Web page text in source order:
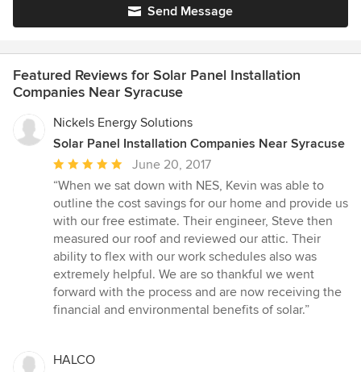
Send Message
Featured Reviews for Solar Panel Installation
Companies Near Syracuse
Nickels Energy Solutions
Solar Panel Installation Companies Near Syracuse
Average
rating:
5
out
of
5
stars
June 20, 2017
“When we sat down with NES, Kevin was able to
outline the cost savings for our home and provide us
with our free estimate. Their engineer, Steve then
measured our roof and reviewed our attic. Their
ability to flex with our work schedules also was
extremely helpful. We are so thankful we went
forward with the process and are now receiving the
financial and environmental benefits of solar.”
HALCO